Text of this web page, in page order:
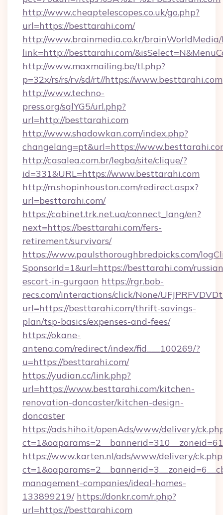
http://www.cheaptelescopes.co.uk/go.php?
url=https://besttarahi.com/
http://www.brainmedia.co.kr/brainWorldMedia/
link=http://besttarahi.com/
http://www.maxmailing.be/tl.php?
p=32x/rs/rs/rv/sd/rt//https://www.besttarahi.com
http://www.techno-
press.org/sqlYG5/url.php?
url=http://besttarahi.com
http://www.shadowkan.com/index.php?
changelang=pt&url=https://
http://casalea.com.br/legba/site/clique/?
id=331&URL=https://www.besttarahi.com
http://m.shopinhouston.com/redirect.aspx?
url=besttarahi.com/
https://cabinet.trk.net.ua/connect_lang/en?
next=https://besttarahi.com/fers-
retirement/survivors/
https://www.paulsthoroughbredpicks.com/
SponsorId=1&url=https://besttarahi.com/
escort-in-gurgaon https://rgr.bob-
recs.com/interactions/click/None/
url=https://besttarahi.com/thrift-savings-
plan/tsp-basics/expenses-and-fees/
https://okane-
antena.com/redirect/index/fid___100269/?
u=https://besttarahi.com/
https://yudian.cc/link.php?
url=https://www.besttarahi.com/kitchen-
renovation-doncaster/kitchen-design-
doncaster
https://ads.hiho.it/openAds/www/delivery/
https://www.karten.nl/ads/www/delivery/
management-companies/ideal-homes-
133899219/ https://donkr.com/r.php?
url=https://besttarahi.com